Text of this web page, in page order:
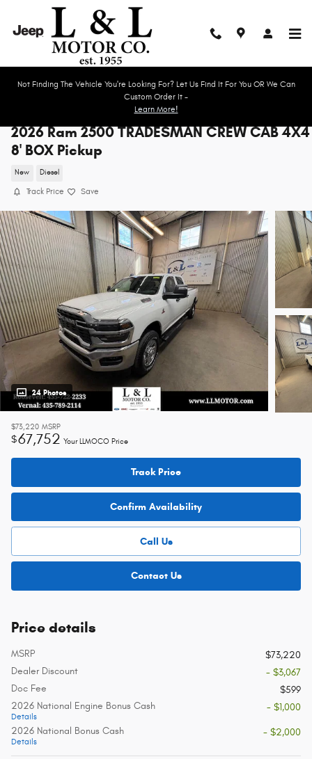
Skip to main content
Not Finding The Vehicle You're Looking For? Let Us Find It For You OR We Can
Custom Order It -
Learn More!
2026 Ram 2500 TRADESMAN CREW CAB 4X4
8' BOX Pickup
New Diesel
Track Price Save
24 Photos
$73,220 MSRP
$67,752 Your LLMOCO Price
Track Price
Confirm Availability
Call Us
Contact Us
Price details
MSRP
$73,220
Dealer Discount
- $3,067
Doc Fee
$599
2026 National Engine Bonus Cash
Details
- $1,000
2026 National Bonus Cash
Details
- $2,000